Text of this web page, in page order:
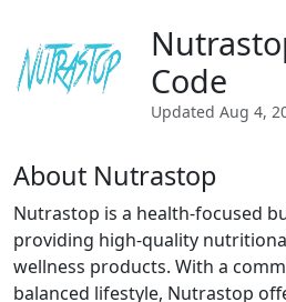
Code
Updated Aug 4,
About Nutrastop
Nutrastop is a health-focused
providing high-quality
wellness products. With a
balanced lifestyle, Nutrastop